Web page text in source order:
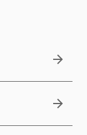
arrow_forward
arrow_forward